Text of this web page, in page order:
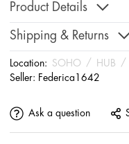
Product Details
Shipping & Returns
Location: SOHO / HUB /
Seller: Federica1642
Ask a question